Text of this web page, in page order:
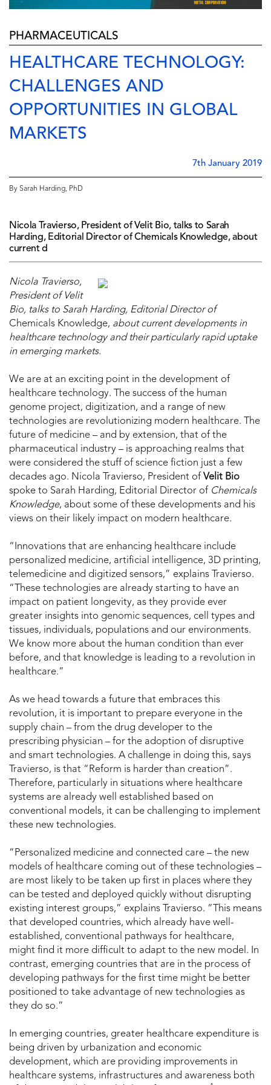
PHARMACEUTICALS
HEALTHCARE TECHNOLOGY:
CHALLENGES AND
OPPORTUNITIES IN GLOBAL
MARKETS
7th January 2019
By Sarah Harding, PhD
Nicola Travierso, President of Velit Bio, talks to Sarah
Harding, Editorial Director of Chemicals Knowledge, about
current d
Nicola Travierso,
President of Velit
Bio, talks to Sarah Harding, Editorial Director of
Chemicals Knowledge, about current developments in
healthcare technology and their particularly rapid uptake
in emerging markets.
We are at an exciting point in the development of
healthcare technology. The success of the human
genome project, digitization, and a range of new
technologies are revolutionizing modern healthcare. The
future of medicine – and by extension, that of the
pharmaceutical industry – is approaching realms that
were considered the stuff of science fiction just a few
decades ago. Nicola Travierso, President of Velit Bio
spoke to Sarah Harding, Editorial Director of Chemicals
Knowledge, about some of these developments and his
views on their likely impact on modern healthcare.
“Innovations that are enhancing healthcare include
personalized medicine, artificial intelligence, 3D printing,
telemedicine and digitized sensors,” explains Travierso.
“These technologies are already starting to have an
impact on patient longevity, as they provide ever
greater insights into genomic sequences, cell types and
tissues, individuals, populations and our environments.
We know more about the human condition than ever
before, and that knowledge is leading to a revolution in
healthcare.”
As we head towards a future that embraces this
revolution, it is important to prepare everyone in the
supply chain – from the drug developer to the
prescribing physician – for the adoption of disruptive
and smart technologies. A challenge in doing this, says
Travierso, is that “Reform is harder than creation”.
Therefore, particularly in situations where healthcare
systems are already well established based on
conventional models, it can be challenging to implement
these new technologies.
“Personalized medicine and connected care – the new
models of healthcare coming out of these technologies –
are most likely to be taken up first in places where they
can be tested and deployed quickly without disrupting
existing interest groups,” explains Travierso. “This means
that developed countries, which already have well-
established, conventional pathways for healthcare,
might find it more difficult to adapt to the new model. In
contrast, emerging countries that are in the process of
developing pathways for the first time might be better
positioned to take advantage of new technologies as
they do so.”
In emerging countries, greater healthcare expenditure is
being driven by urbanization and economic
development, which are providing improvements in
healthcare systems, infrastructures and awareness both